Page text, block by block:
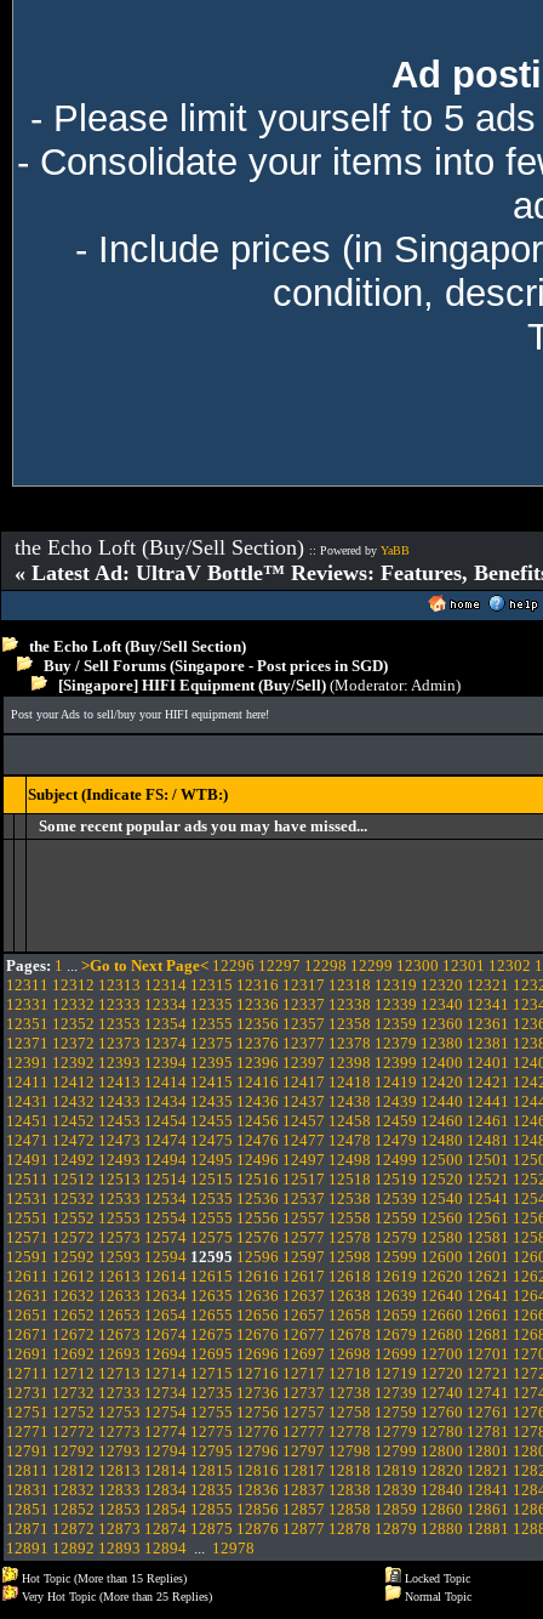
Ad
- Please limit yourself to 5
- Consolidate your items into
- Include prices (in
condition,
the Echo Loft (Buy/Sell Section) :: Powered by YaBB
« Latest Ad: UltraV Bottle™ Reviews: Features,
the Echo Loft (Buy/Sell Section)
Buy / Sell Forums (Singapore - Post prices in SGD)
[Singapore] HIFI Equipment (Buy/Sell) (Moderator: Admin)
Post your Ads to sell/buy your HIFI equipment here!
Subject (Indicate FS: / WTB:)
Some recent popular ads you may have missed...
Pages: 1 ... >Go to Next Page< 12296 12297 12298 12299 12300 12301 12302
12311 12312 12313 12314 12315 12316 12317 12318 12319 12320 12321
12331 12332 12333 12334 12335 12336 12337 12338 12339 12340 12341
12351 12352 12353 12354 12355 12356 12357 12358 12359 12360 12361
12371 12372 12373 12374 12375 12376 12377 12378 12379 12380 12381
12391 12392 12393 12394 12395 12396 12397 12398 12399 12400 12401
12411 12412 12413 12414 12415 12416 12417 12418 12419 12420 12421
12431 12432 12433 12434 12435 12436 12437 12438 12439 12440 12441
12451 12452 12453 12454 12455 12456 12457 12458 12459 12460 12461
12471 12472 12473 12474 12475 12476 12477 12478 12479 12480 12481
12491 12492 12493 12494 12495 12496 12497 12498 12499 12500 12501
12511 12512 12513 12514 12515 12516 12517 12518 12519 12520 12521
12531 12532 12533 12534 12535 12536 12537 12538 12539 12540 12541
12551 12552 12553 12554 12555 12556 12557 12558 12559 12560 12561
12571 12572 12573 12574 12575 12576 12577 12578 12579 12580 12581
12591 12592 12593 12594 12595 12596 12597 12598 12599 12600 12601
12611 12612 12613 12614 12615 12616 12617 12618 12619 12620 12621
12631 12632 12633 12634 12635 12636 12637 12638 12639 12640 12641
12651 12652 12653 12654 12655 12656 12657 12658 12659 12660 12661
12671 12672 12673 12674 12675 12676 12677 12678 12679 12680 12681
12691 12692 12693 12694 12695 12696 12697 12698 12699 12700 12701
12711 12712 12713 12714 12715 12716 12717 12718 12719 12720 12721
12731 12732 12733 12734 12735 12736 12737 12738 12739 12740 12741
12751 12752 12753 12754 12755 12756 12757 12758 12759 12760 12761
12771 12772 12773 12774 12775 12776 12777 12778 12779 12780 12781
12791 12792 12793 12794 12795 12796 12797 12798 12799 12800 12801
12811 12812 12813 12814 12815 12816 12817 12818 12819 12820 12821
12831 12832 12833 12834 12835 12836 12837 12838 12839 12840 12841
12851 12852 12853 12854 12855 12856 12857 12858 12859 12860 12861
12871 12872 12873 12874 12875 12876 12877 12878 12879 12880 12881
12891 12892 12893 12894 ... 12978
Hot Topic (More than 15 Replies)
Very Hot Topic (More than 25 Replies)
Locked Topic
Normal Topic